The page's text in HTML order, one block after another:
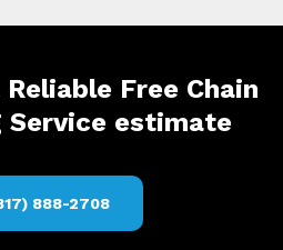
Free Chain
Service estimate
888-2708